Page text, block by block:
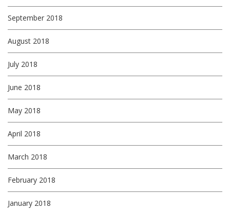
September 2018
August 2018
July 2018
June 2018
May 2018
April 2018
March 2018
February 2018
January 2018